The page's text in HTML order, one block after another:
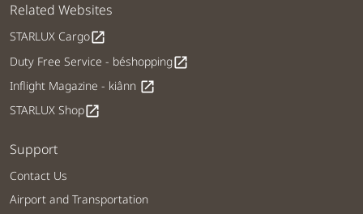
Related Websites
STARLUX Cargoopen_in_new
Duty Free Service - béshoppingopen_in_new
Inflight Magazine - kiânn open_in_new
STARLUX Shopopen_in_new
Support
Contact Us
Airport and Transportation